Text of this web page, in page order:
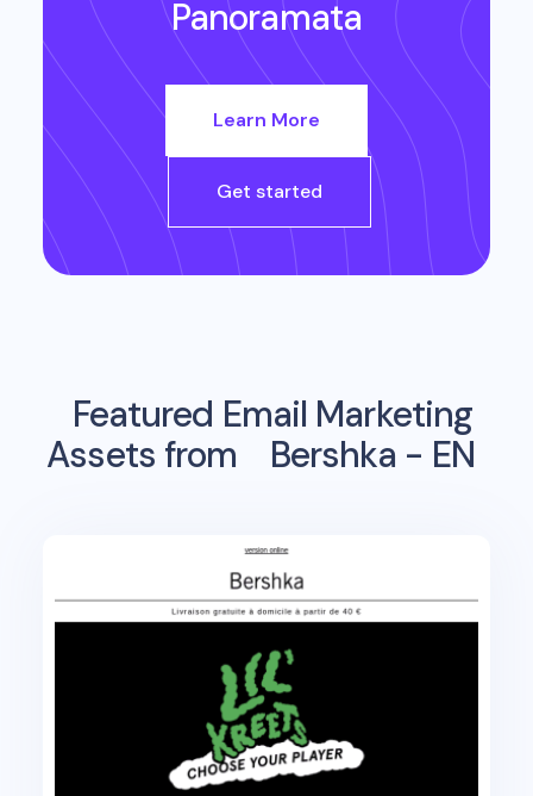
Panoramata
Learn More
Get started
Featured Email Marketing
Assets from
Bershka - EN